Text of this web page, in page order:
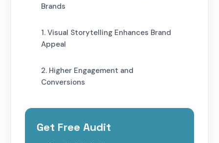
Brands
1. Visual Storytelling Enhances Brand
Appeal
2. Higher Engagement and
Conversions
3. Increased Reach with Meta’s
Get Free Audit